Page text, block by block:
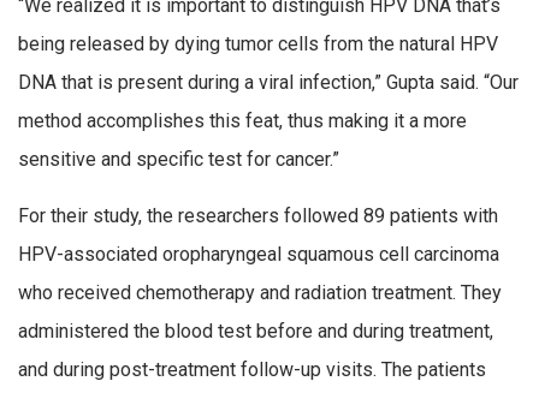
“We realized it is important to distinguish HPV DNA that’s
being released by dying tumor cells from the natural HPV
DNA that is present during a viral infection,” Gupta said. “Our
method accomplishes this feat, thus making it a more
sensitive and specific test for cancer.”
For their study, the researchers followed 89 patients with
HPV-associated oropharyngeal squamous cell carcinoma
who received chemotherapy and radiation treatment. They
administered the blood test before and during treatment,
and during post-treatment follow-up visits. The patients